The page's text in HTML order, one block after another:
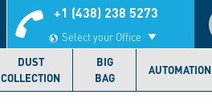
+1 (438) 238 5273
Select your Office
DUST
COLLECTION
BIG
BAG
AUTOMATION